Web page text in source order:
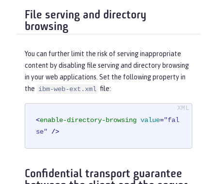
File serving and directory
browsing
You can further limit the risk of serving inappropriate
content by disabling file serving and directory browsing
in your web applications. Set the following property in
the ibm-web-ext.xml file:
<enable-directory-browsing value="fal
se" />
Confidential transport guarantee